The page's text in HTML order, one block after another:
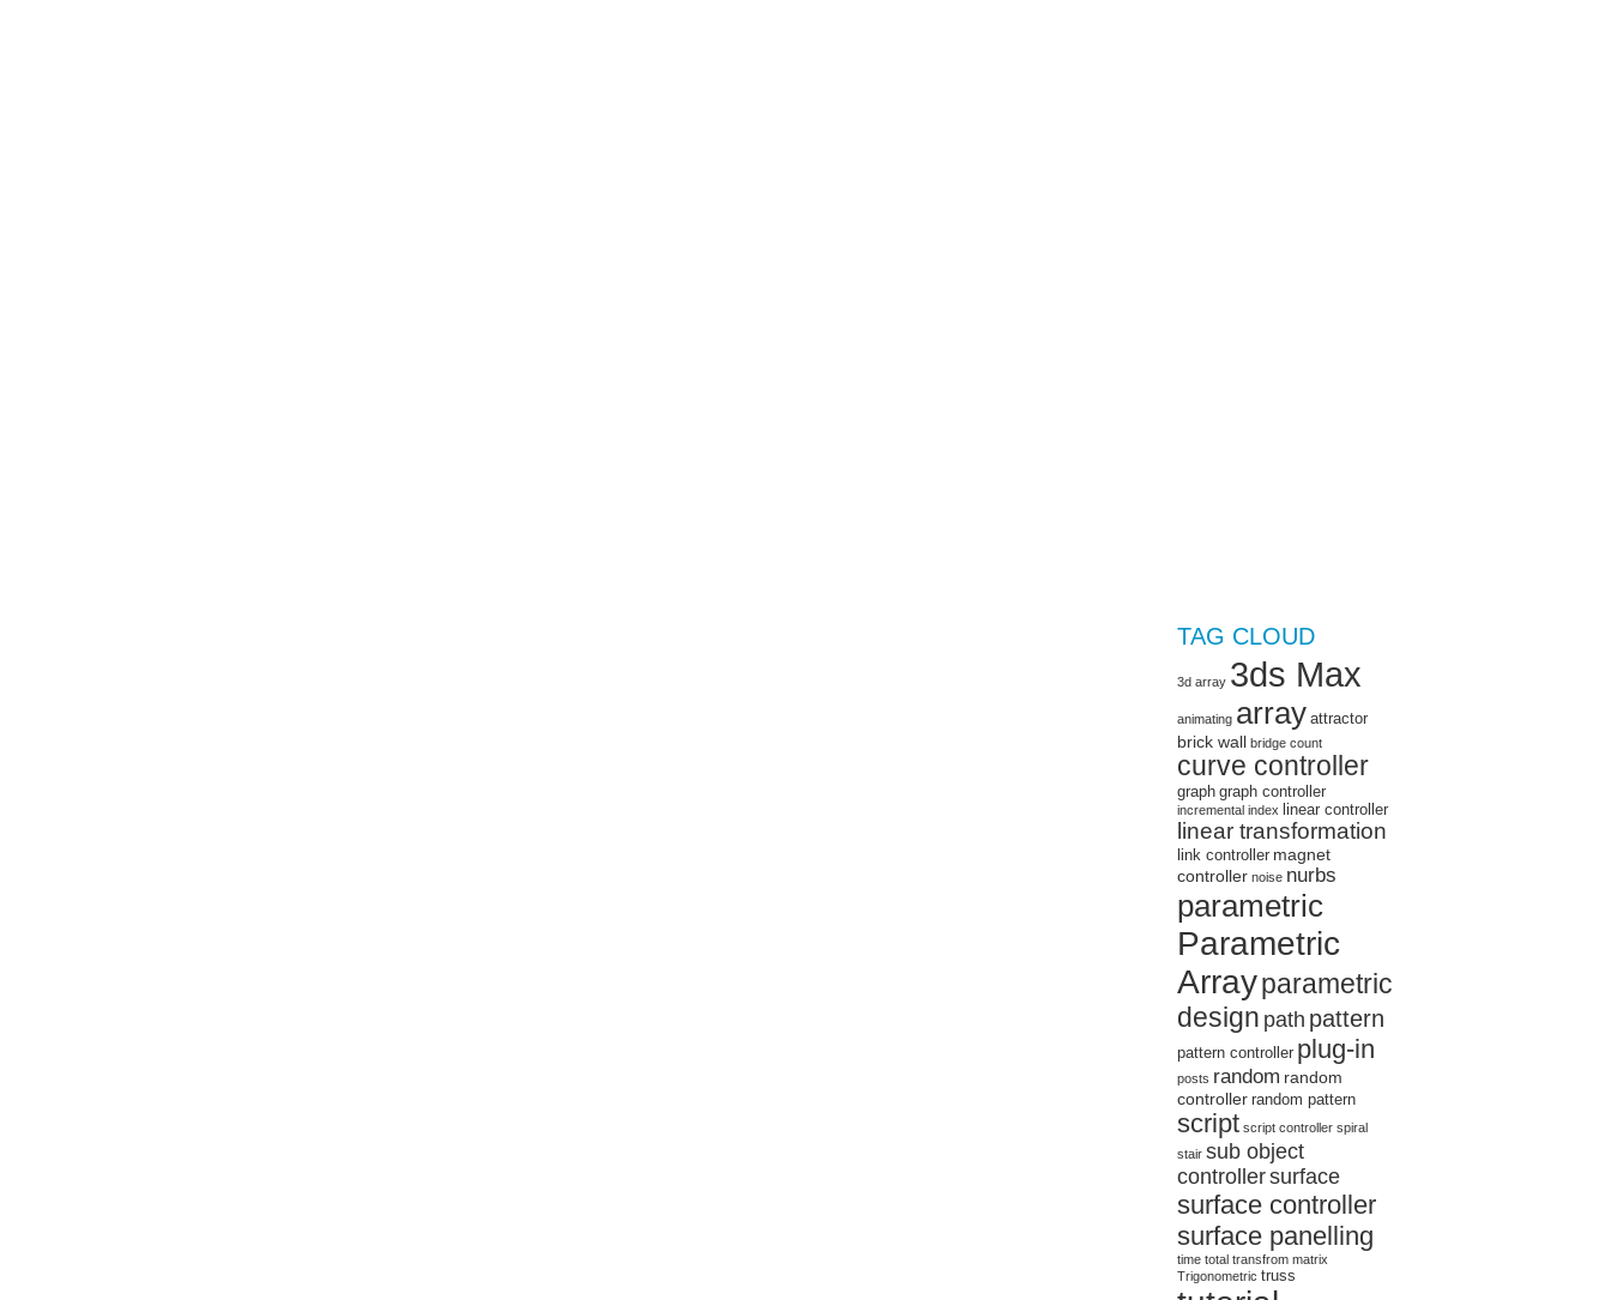
TAG CLOUD
3d array 3ds Max
animating array attractor
brick wall bridge count
curve controller
graph graph controller
incremental index linear controller
linear transformation
link controller magnet
controller noise nurbs
parametric
Parametric
Arrayparametric
design path pattern
pattern controller plug-in
posts random random
controller random pattern
script script controller spiral
stair sub object
controllersurface
surface controller
surface panelling
time total transfrom matrix
Trigonometric truss